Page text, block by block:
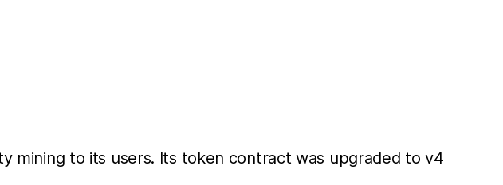
mining to its users. Its token contract was upgraded to v4